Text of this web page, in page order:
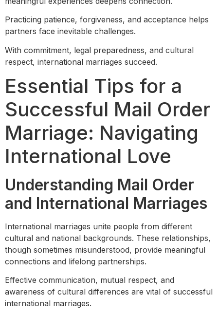
Practicing patience, forgiveness, and acceptance helps
partners face inevitable challenges.
With commitment, legal preparedness, and cultural
respect, international marriages succeed.
Essential Tips for a
Successful Mail Order
Marriage: Navigating
International Love
Understanding Mail Order
and International Marriages
International marriages unite people from different
cultural and national backgrounds. These relationships,
though sometimes misunderstood, provide meaningful
connections and lifelong partnerships.
Effective communication, mutual respect, and
awareness of cultural differences are vital of successful
international marriages.